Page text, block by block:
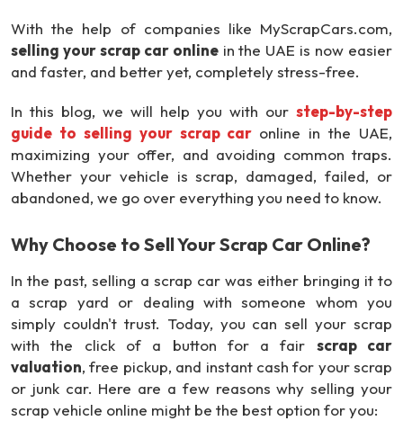
With the help of companies like MyScrapCars.com,
selling your scrap car onlinein the UAE is now easier
and faster, and better yet, completely stress-free.
In this blog, we will help you with our step-by-step
guide to selling your scrap car online in the UAE,
maximizing your offer, and avoiding common traps.
Whether your vehicle is scrap, damaged, failed, or
abandoned, we go over everything you need to know.
Why Choose to Sell Your Scrap Car Online?
In the past, selling a scrap car was either bringing it to
a scrap yard or dealing with someone whom you
simply couldn't trust. Today, you can sell your scrap
with the click of a button for a fair scrap car
valuation, free pickup, and instant cash for your scrap
or junk car. Here are a few reasons why selling your
scrap vehicle online might be the best option for you: